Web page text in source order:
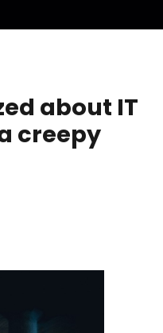
about IT
creepy